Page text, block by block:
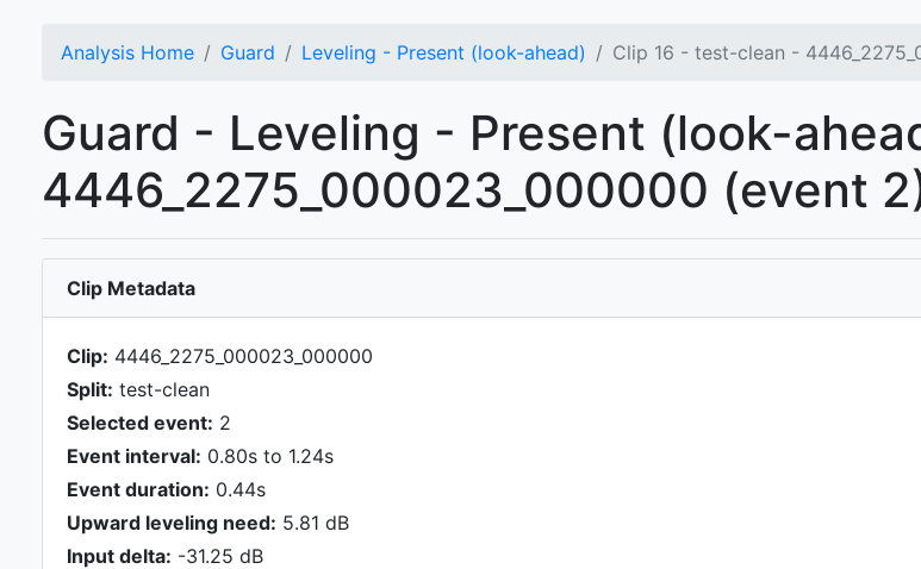
Analysis Home Guard Leveling - Present (look-ahead) Clip 16 - test-clean -
Guard - Leveling - Present (look-
4446_2275_000023_000000 (event
Clip Metadata
Clip: 4446_2275_000023_000000
Split: test-clean
Selected event: 2
Event interval: 0.80s to 1.24s
Event duration: 0.44s
Upward leveling need: 5.81 dB
Input delta: -31.25 dB